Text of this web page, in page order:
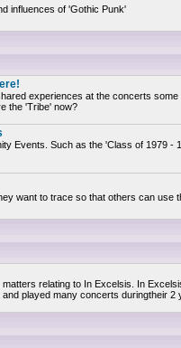
influences of 'Gothic Punk'
experiences at the concerts
the 'Tribe' now?
Events. Such as the 'Class of 1979
want to trace so that others can
relating to In Excelsis. In
played many concerts duringtheir 2